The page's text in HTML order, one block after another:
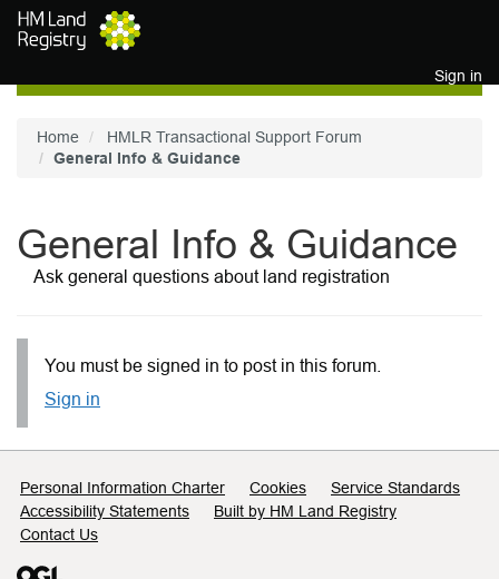
Skip to main content
Sign in
Home
HMLR Transactional Support Forum
General Info & Guidance
General Info & Guidance
Ask general questions about land registration
You must be signed in to post in this forum.
Sign in
Support links
Personal Information Charter Cookies
Service Standards
Accessibility Statements
Built by HM Land Registry
Contact Us